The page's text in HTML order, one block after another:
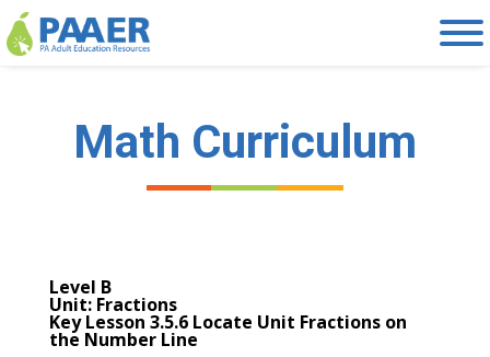
Skip
to
content
Math Curriculum
Level B
Unit: Fractions
Key Lesson 3.5.6 Locate Unit Fractions on
the Number Line